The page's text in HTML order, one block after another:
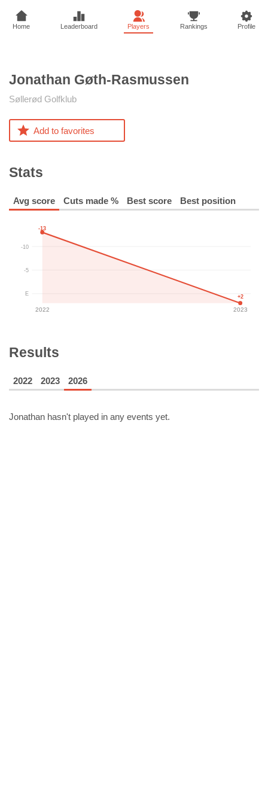
Home Leaderboard Players Rankings Profile
Jonathan Gøth-Rasmussen
Søllerød Golfklub
Add to favorites
Stats
Avg score Cuts made % Best score Best position
-10
-5
E
2022 2023
-13
+2
Results
2022 2023 2026
Jonathan hasn't played in any events yet.